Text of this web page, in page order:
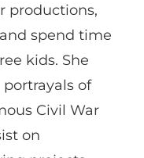
productions,
spend time
kids. She
of
Civil War
on